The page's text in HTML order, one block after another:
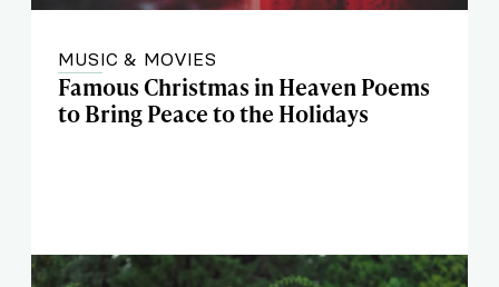
MUSIC & MOVIES
Famous Christmas in Heaven Poems
to Bring Peace to the Holidays